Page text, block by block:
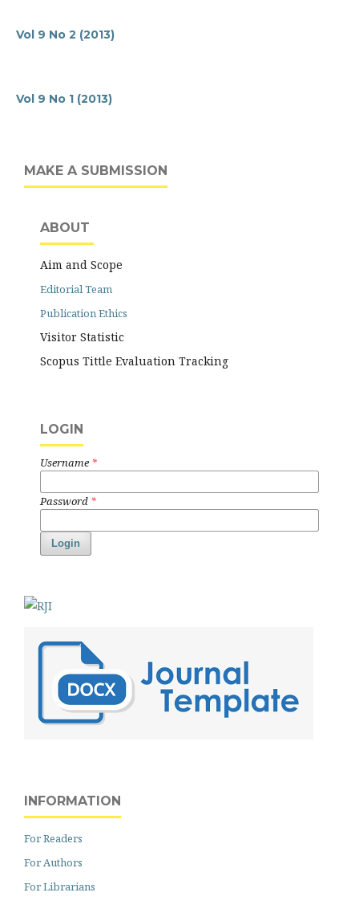
Vol 9 No 2 (2013)
Vol 9 No 1 (2013)
MAKE A SUBMISSION
ABOUT
Aim and Scope
Editorial Team
Publication Ethics
Visitor Statistic
Scopus Tittle Evaluation Tracking
LOGIN
Username *
Password *
Login
INFORMATION
For Readers
For Authors
For Librarians